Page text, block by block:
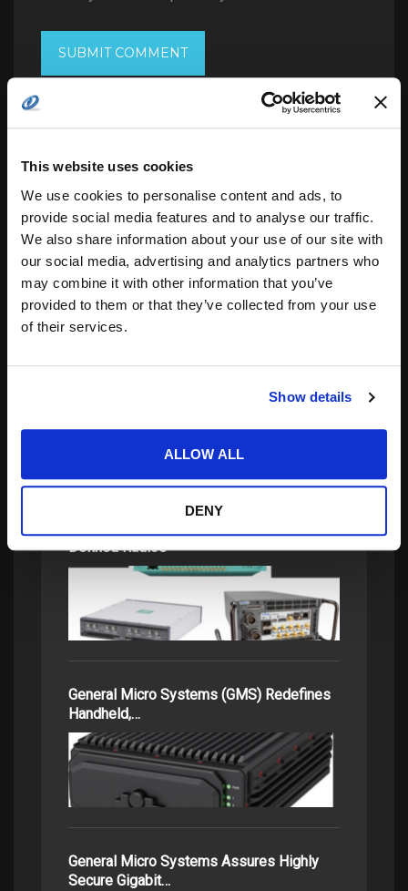
This website uses cookies
We use cookies to personalise content and ads, to
provide social media features and to analyse our traffic.
We also share information about your use of our site with
our social media, advertising and analytics partners who
may combine it with other information that you’ve
provided to them or that they’ve collected from your use
of their services.
Show details
ALLOW ALL
DENY
Search
related posts:
Space Lasers: Aiming Towards Next
Defined Radios
General Micro Systems (GMS) Redefines
Handheld,…
General Micro Systems Assures Highly
Secure Gigabit…